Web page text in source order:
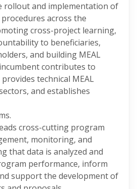
rollout and implementation of
across the
cross-project learning,
to beneficiaries,
and building MEAL
contributes to
technical MEAL
and establishes
cross-cutting program
monitoring, and
that data is analyzed and
performance, inform
support the development of